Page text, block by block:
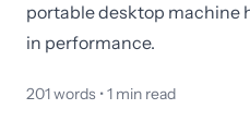
portable desktop machine
in performance.
201words •1 min read